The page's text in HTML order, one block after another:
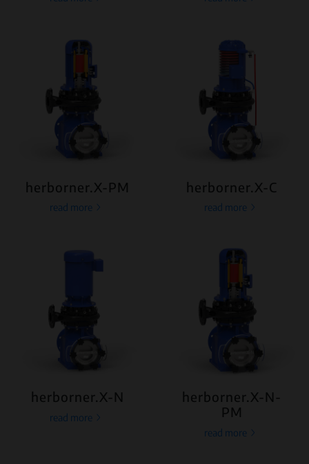
herborner.X-PM
read more
herborner.X-C
read more
herborner.X-N
read more
herborner.X-N-
PM
read more